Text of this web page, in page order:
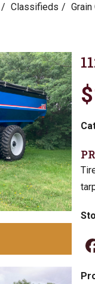
Сlassifieds Grain